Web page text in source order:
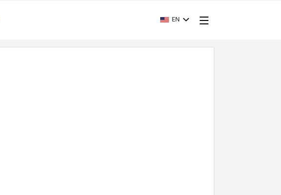
EN